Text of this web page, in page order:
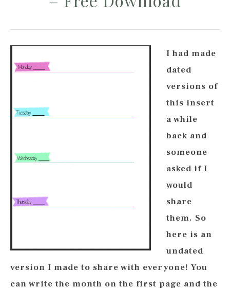
I had made
dated
versions of
this insert
a while
back and
someone
asked if I
would
share
them. So
here is an
undated
version I made to share with everyone! You
can write the month on the first page and the